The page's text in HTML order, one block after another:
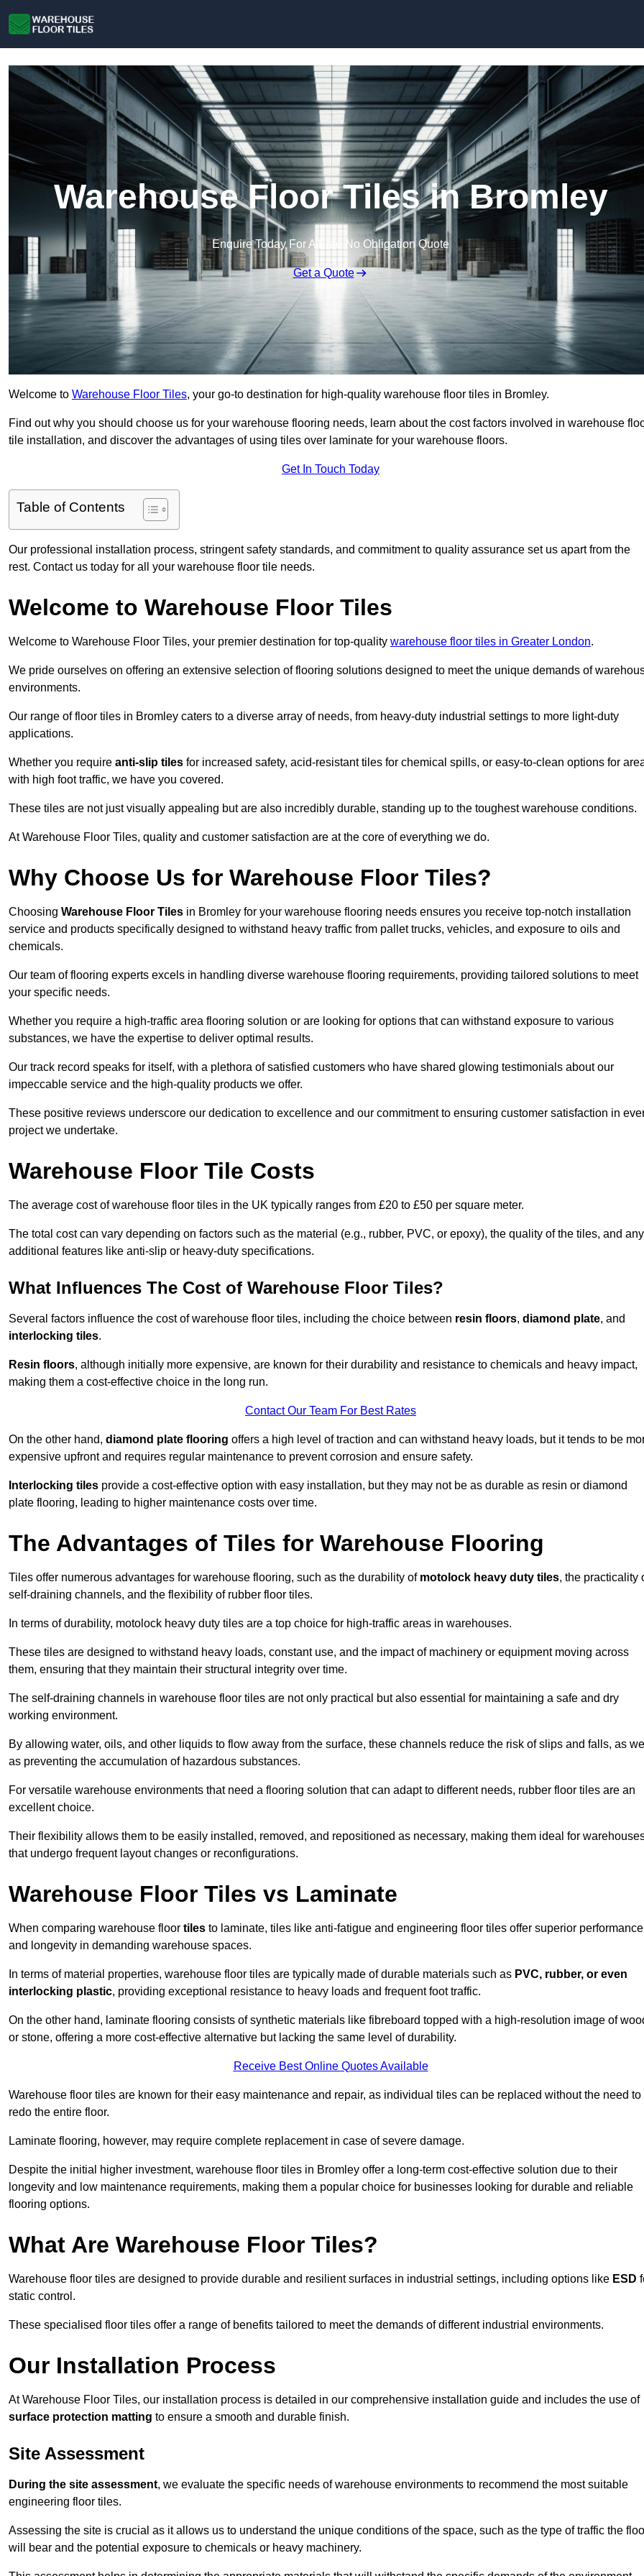
Warehouse Floor Tiles in Bromley
Enquire Today For A Free No Obligation Quote
Get a Quote
Welcome to Warehouse Floor Tiles, your go-to destination for high-quality warehouse floor tiles in Bromley.
Find out why you should choose us for your warehouse flooring needs, learn about the cost factors involved in warehouse
tile installation, and discover the advantages of using tiles over laminate for your warehouse floors.
Get In Touch Today
Table of Contents
Our professional installation process, stringent safety standards, and commitment to quality assurance set us apart from the
rest. Contact us today for all your warehouse floor tile needs.
Welcome to Warehouse Floor Tiles
Welcome to Warehouse Floor Tiles, your premier destination for top-quality warehouse floor tiles in Greater London.
We pride ourselves on offering an extensive selection of flooring solutions designed to meet the unique demands of
environments.
Our range of floor tiles in Bromley caters to a diverse array of needs, from heavy-duty industrial settings to more light-duty
applications.
Whether you require anti-slip tiles for increased safety, acid-resistant tiles for chemical spills, or easy-to-clean options for
with high foot traffic, we have you covered.
These tiles are not just visually appealing but are also incredibly durable, standing up to the toughest warehouse conditions.
At Warehouse Floor Tiles, quality and customer satisfaction are at the core of everything we do.
Why Choose Us for Warehouse Floor Tiles?
Choosing Warehouse Floor Tiles in Bromley for your warehouse flooring needs ensures you receive top-notch installation
service and products specifically designed to withstand heavy traffic from pallet trucks, vehicles, and exposure to oils and
chemicals.
Our team of flooring experts excels in handling diverse warehouse flooring requirements, providing tailored solutions to meet
your specific needs.
Whether you require a high-traffic area flooring solution or are looking for options that can withstand exposure to various
substances, we have the expertise to deliver optimal results.
Our track record speaks for itself, with a plethora of satisfied customers who have shared glowing testimonials about our
impeccable service and the high-quality products we offer.
These positive reviews underscore our dedication to excellence and our commitment to ensuring customer satisfaction in
project we undertake.
Warehouse Floor Tile Costs
The average cost of warehouse floor tiles in the UK typically ranges from £20 to £50 per square meter.
The total cost can vary depending on factors such as the material (e.g., rubber, PVC, or epoxy), the quality of the tiles, and any
additional features like anti-slip or heavy-duty specifications.
What Influences The Cost of Warehouse Floor Tiles?
Several factors influence the cost of warehouse floor tiles, including the choice between resin floors, diamond plate, and
interlocking tiles.
Resin floors, although initially more expensive, are known for their durability and resistance to chemicals and heavy impact,
making them a cost-effective choice in the long run.
Contact Our Team For Best Rates
On the other hand, diamond plate flooring offers a high level of traction and can withstand heavy loads, but it tends to be
expensive upfront and requires regular maintenance to prevent corrosion and ensure safety.
Interlocking tiles provide a cost-effective option with easy installation, but they may not be as durable as resin or diamond
plate flooring, leading to higher maintenance costs over time.
The Advantages of Tiles for Warehouse Flooring
Tiles offer numerous advantages for warehouse flooring, such as the durability of motolock heavy duty tiles, the practicality
self-draining channels, and the flexibility of rubber floor tiles.
In terms of durability, motolock heavy duty tiles are a top choice for high-traffic areas in warehouses.
These tiles are designed to withstand heavy loads, constant use, and the impact of machinery or equipment moving across
them, ensuring that they maintain their structural integrity over time.
The self-draining channels in warehouse floor tiles are not only practical but also essential for maintaining a safe and dry
working environment.
By allowing water, oils, and other liquids to flow away from the surface, these channels reduce the risk of slips and falls, as
as preventing the accumulation of hazardous substances.
For versatile warehouse environments that need a flooring solution that can adapt to different needs, rubber floor tiles are an
excellent choice.
Their flexibility allows them to be easily installed, removed, and repositioned as necessary, making them ideal for
that undergo frequent layout changes or reconfigurations.
Warehouse Floor Tiles vs Laminate
When comparing warehouse floor tiles to laminate, tiles like anti-fatigue and engineering floor tiles offer superior performance
and longevity in demanding warehouse spaces.
In terms of material properties, warehouse floor tiles are typically made of durable materials such as PVC, rubber, or even
interlocking plastic, providing exceptional resistance to heavy loads and frequent foot traffic.
On the other hand, laminate flooring consists of synthetic materials like fibreboard topped with a high-resolution image of
or stone, offering a more cost-effective alternative but lacking the same level of durability.
Receive Best Online Quotes Available
Warehouse floor tiles are known for their easy maintenance and repair, as individual tiles can be replaced without the need to
redo the entire floor.
Laminate flooring, however, may require complete replacement in case of severe damage.
Despite the initial higher investment, warehouse floor tiles in Bromley offer a long-term cost-effective solution due to their
longevity and low maintenance requirements, making them a popular choice for businesses looking for durable and reliable
flooring options.
What Are Warehouse Floor Tiles?
Warehouse floor tiles are designed to provide durable and resilient surfaces in industrial settings, including options like ESD
static control.
These specialised floor tiles offer a range of benefits tailored to meet the demands of different industrial environments.
Our Installation Process
At Warehouse Floor Tiles, our installation process is detailed in our comprehensive installation guide and includes the use of
surface protection matting to ensure a smooth and durable finish.
Site Assessment
During the site assessment, we evaluate the specific needs of warehouse environments to recommend the most suitable
engineering floor tiles.
Assessing the site is crucial as it allows us to understand the unique conditions of the space, such as the type of traffic the
will bear and the potential exposure to chemicals or heavy machinery.